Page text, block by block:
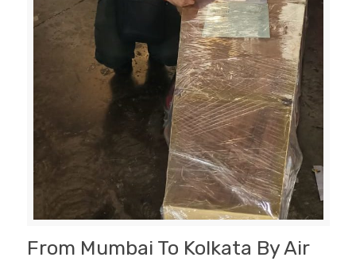
From Mumbai To Kolkata By Air